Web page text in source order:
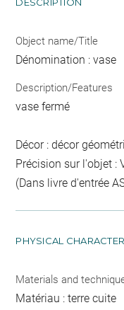
Object name/Title
Dénomination : vase
Description/Features
vase fermé
Décor : décor
Précision sur l'objet :
(Dans livre d'entrée
PHYSICAL
Materials and
Matériau : terre cuite